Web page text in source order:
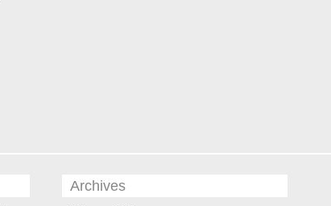
Archives